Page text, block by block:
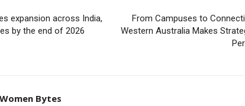
expansion across India,
by the end of 2026
From Campuses to
Western Australia Makes
Women Bytes